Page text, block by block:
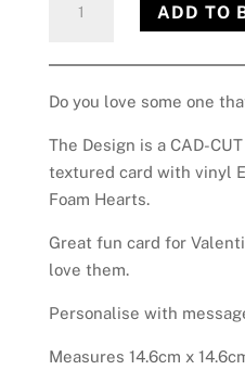
ADD TO
Do you love some one
The Design is a CAD-
textured card with vinyl
Foam Hearts.
Great fun card for
love them.
Personalise with
Measures 14.6cm x